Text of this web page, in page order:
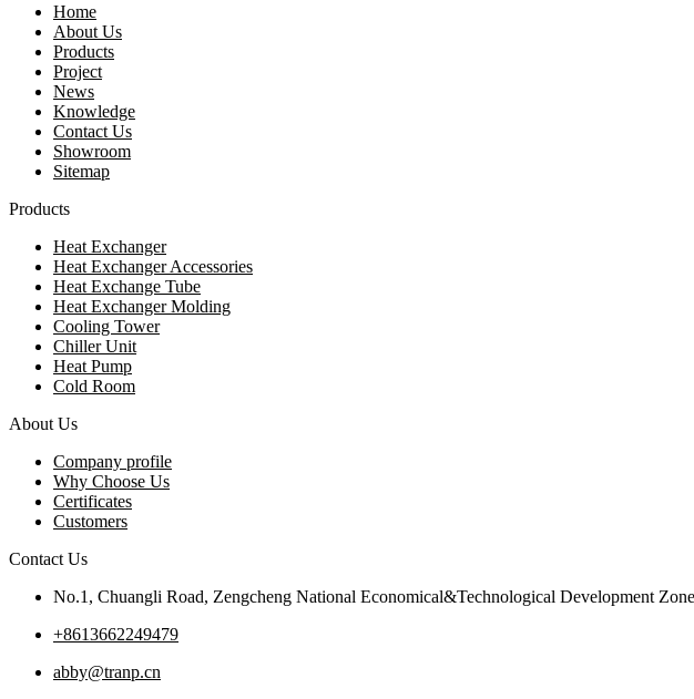
Home
About Us
Products
Project
News
Knowledge
Contact Us
Showroom
Sitemap
Products
Heat Exchanger
Heat Exchanger Accessories
Heat Exchange Tube
Heat Exchanger Molding
Cooling Tower
Chiller Unit
Heat Pump
Cold Room
About Us
Company profile
Why Choose Us
Certificates
Customers
Contact Us
No.1, Chuangli Road, Zengcheng National Economical&Technological Development
+8613662249479
abby@tranp.cn